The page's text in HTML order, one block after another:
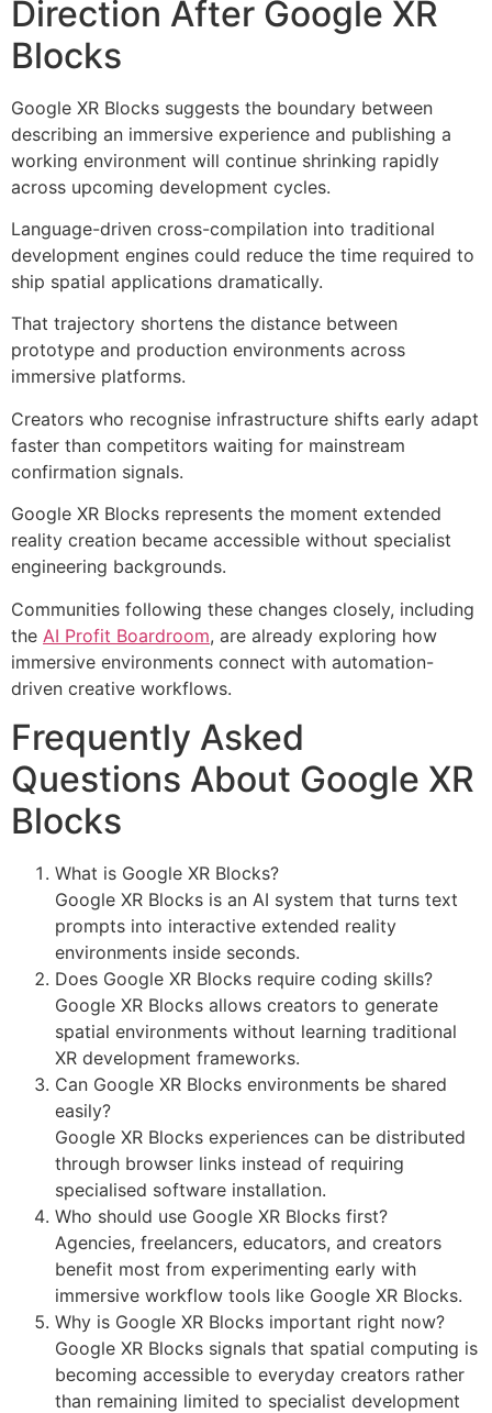
Direction After Google XR
Blocks
Google XR Blocks suggests the boundary between
describing an immersive experience and publishing a
working environment will continue shrinking rapidly
across upcoming development cycles.
Language-driven cross-compilation into traditional
development engines could reduce the time required to
ship spatial applications dramatically.
That trajectory shortens the distance between
prototype and production environments across
immersive platforms.
Creators who recognise infrastructure shifts early adapt
faster than competitors waiting for mainstream
confirmation signals.
Google XR Blocks represents the moment extended
reality creation became accessible without specialist
engineering backgrounds.
Communities following these changes closely, including
the AI Profit Boardroom, are already exploring how
immersive environments connect with automation-
driven creative workflows.
Frequently Asked
Questions About Google XR
Blocks
What is Google XR Blocks?
Google XR Blocks is an AI system that turns text
prompts into interactive extended reality
environments inside seconds.
Does Google XR Blocks require coding skills?
Google XR Blocks allows creators to generate
spatial environments without learning traditional
XR development frameworks.
Can Google XR Blocks environments be shared
easily?
Google XR Blocks experiences can be distributed
through browser links instead of requiring
specialised software installation.
Who should use Google XR Blocks first?
Agencies, freelancers, educators, and creators
benefit most from experimenting early with
immersive workflow tools like Google XR Blocks.
Why is Google XR Blocks important right now?
Google XR Blocks signals that spatial computing is
becoming accessible to everyday creators rather
than remaining limited to specialist development